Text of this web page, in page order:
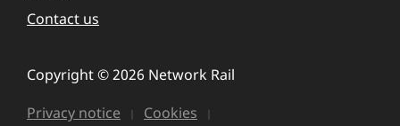
Contact us
Copyright © 2026 Network Rail
Privacy notice
Cookies